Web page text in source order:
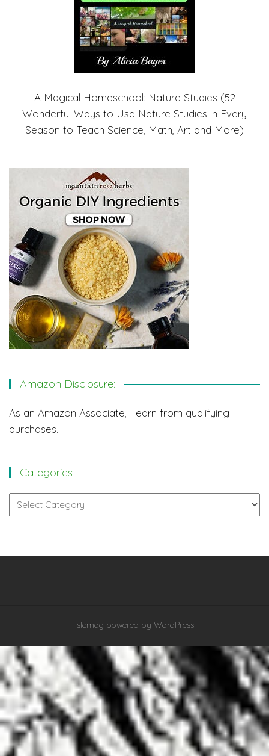
A Magical Homeschool: Nature Studies (52
Wonderful Ways to Use Nature Studies in Every
Season to Teach Science, Math, Art and More)
Amazon Disclosure:
As an Amazon Associate, I earn from qualifying
purchases.
Categories
Categories
Islemag powered by WordPress